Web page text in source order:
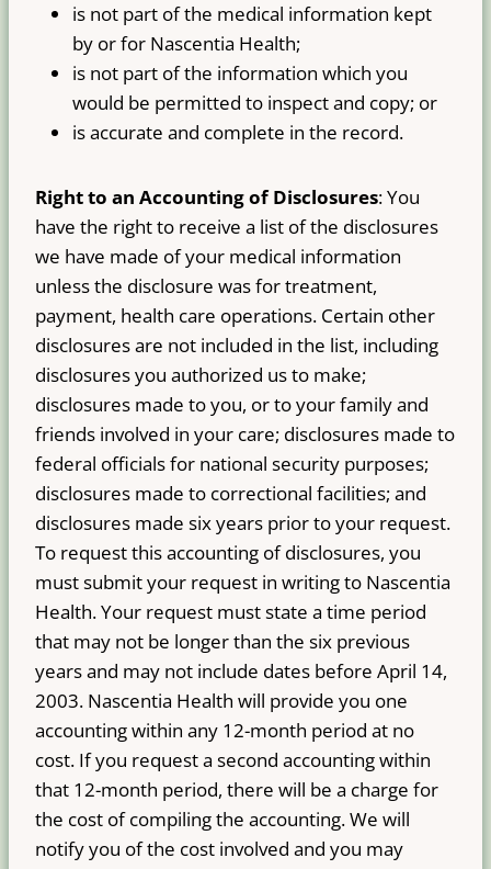
is not part of the medical information kept
by or for Nascentia Health;
is not part of the information which you
would be permitted to inspect and copy; or
is accurate and complete in the record.
Right to an Accounting of Disclosures: You
have the right to receive a list of the disclosures
we have made of your medical information
unless the disclosure was for treatment,
payment, health care operations. Certain other
disclosures are not included in the list, including
disclosures you authorized us to make;
disclosures made to you, or to your family and
friends involved in your care; disclosures made to
federal officials for national security purposes;
disclosures made to correctional facilities; and
disclosures made six years prior to your request.
To request this accounting of disclosures, you
must submit your request in writing to Nascentia
Health. Your request must state a time period
that may not be longer than the six previous
years and may not include dates before April 14,
2003. Nascentia Health will provide you one
accounting within any 12-month period at no
cost. If you request a second accounting within
that 12-month period, there will be a charge for
the cost of compiling the accounting. We will
notify you of the cost involved and you may